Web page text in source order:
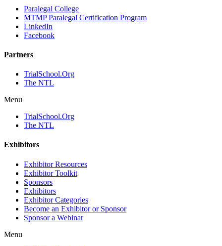
Paralegal College
MTMP Paralegal Certification Program
LinkedIn
Facebook
Partners
TrialSchool.Org
The NTL
Menu
TrialSchool.Org
The NTL
Exhibitors
Exhibitor Resources
Exhibitor Toolkit
Sponsors
Exhibitors
Exhibitor Categories
Become an Exhibitor or Sponsor
Sponsor a Webinar
Menu